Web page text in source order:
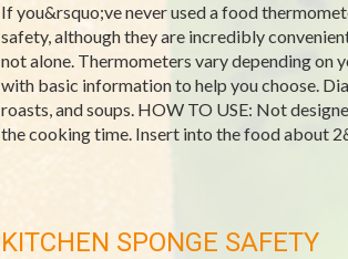
If you&rsquo;ve never used a food
safety, although they are incredibly
not alone. Thermometers vary depending
with basic information to help you choose.
roasts, and soups. HOW TO USE: Not
the cooking time. Insert into the food about
KITCHEN SPONGE SAFETY